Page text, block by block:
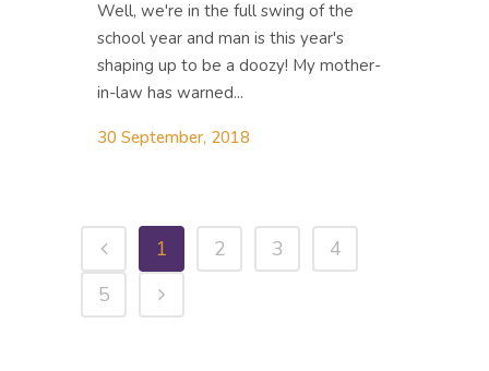
Well, we're in the full swing of the
school year and man is this year's
shaping up to be a doozy! My mother-
in-law has warned...
30 September, 2018
1 2 3
4
5